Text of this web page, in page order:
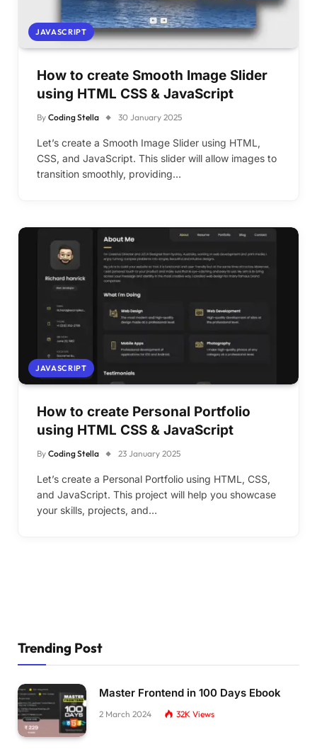
JAVASCRIPT
How to create Smooth Image Slider
using HTML CSS & JavaScript
By Coding Stella 30 January 2025
Let’s create a Smooth Image Slider using HTML,
CSS, and JavaScript. This slider will allow images to
transition smoothly, providing…
JAVASCRIPT
How to create Personal Portfolio
using HTML CSS & JavaScript
By Coding Stella 23 January 2025
Let’s create a Personal Portfolio using HTML, CSS,
and JavaScript. This project will help you showcase
your skills, projects, and…
Trending Post
Master Frontend in 100 Days Ebook
2 March 2024 32K Views